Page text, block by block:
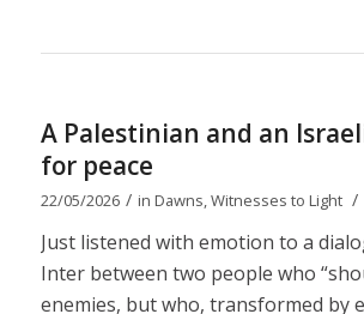
A Palestinian and an
for peace
22/05/2026 / in Dawns,Witnesses to Light /
Just listened with emotion to a
Inter between two people who
enemies, but who, transformed by